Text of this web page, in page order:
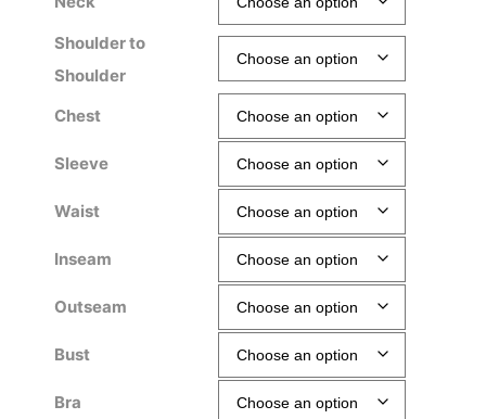
Shoulder to
Shoulder
Chest
Sleeve
Waist
Inseam
Outseam
Bust
Bra